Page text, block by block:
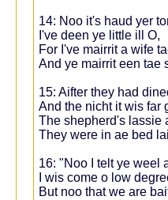
14: Noo it's haud yer
I've deen ye little ill O,
For I've mairrit a wife
And ye mairrit een tae
15: Aifter they had
And the nicht it wis far
The shepherd's lassie
They were in ae bed
16: "Noo I telt ye weel
I wis come o low
But noo that we are